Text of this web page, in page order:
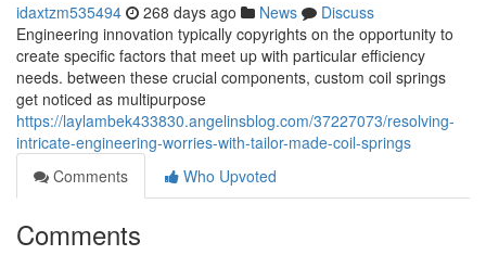
idaxtzm535494 268 days ago News
Discuss
Engineering innovation typically copyrights on the opportunity to
create specific factors that meet up with particular efficiency
needs. between these crucial components, custom coil springs
get noticed as multipurpose
https://laylambek433830.angelinsblog.com/37227073/resolving-
intricate-engineering-worries-with-tailor-made-coil-springs
Comments
Who Upvoted
Comments